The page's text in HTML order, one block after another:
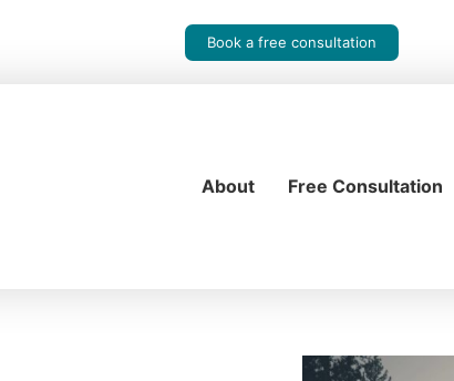
Book a free consultation
About Free Consultation